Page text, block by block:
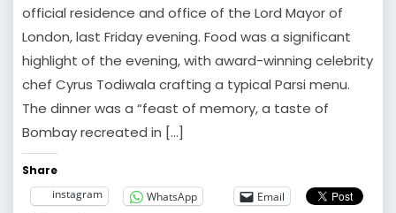
official residence and office of the Lord Mayor of
London, last Friday evening. Food was a significant
highlight of the evening, with award-winning celebrity
chef Cyrus Todiwala crafting a typical Parsi menu.
The dinner was a “feast of memory, a taste of
Bombay recreated in […]
Share
instagram
WhatsApp
Email